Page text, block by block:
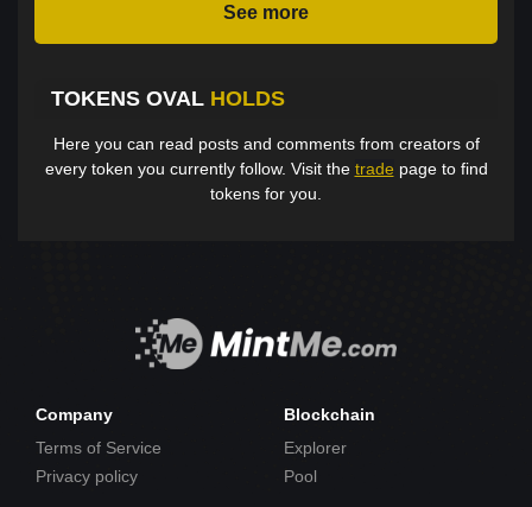
See more
TOKENS OVAL HOLDS
Here you can read posts and comments from creators of
every token you currently follow. Visit the trade page to find
tokens for you.
Company
Terms of Service
Privacy policy
Blockchain
Explorer
Pool